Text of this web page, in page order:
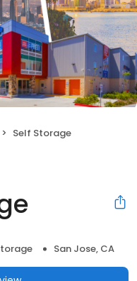
Self Storage
San Jose, CA